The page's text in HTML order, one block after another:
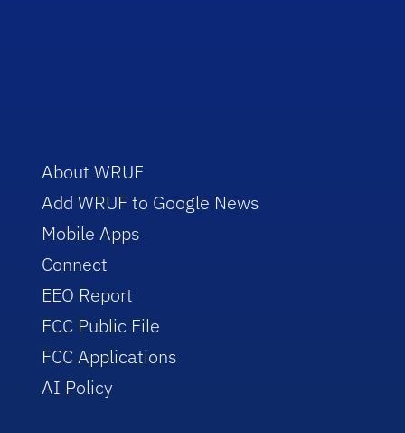
About WRUF
Add WRUF to Google News
Mobile Apps
Connect
EEO Report
FCC Public File
FCC Applications
AI Policy